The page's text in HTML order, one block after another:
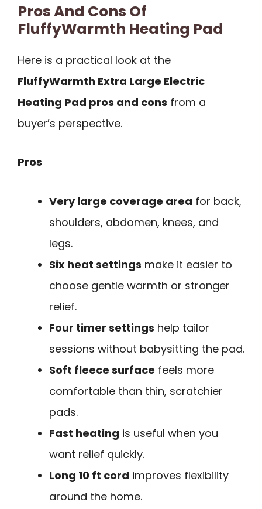
Pros And Cons Of
FluffyWarmth Heating Pad
Here is a practical look at the
FluffyWarmth Extra Large Electric
Heating Pad pros and cons from a
buyer’s perspective.
Pros
Very large coverage area for back,
shoulders, abdomen, knees, and
legs.
Six heat settings make it easier to
choose gentle warmth or stronger
relief.
Four timer settings help tailor
sessions without babysitting the pad.
Soft fleece surface feels more
comfortable than thin, scratchier
pads.
Fast heating is useful when you
want relief quickly.
Long 10 ft cord improves flexibility
around the home.